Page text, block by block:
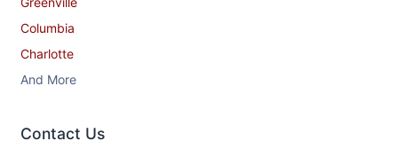
Columbia
Charlotte
And More
Contact​ Us